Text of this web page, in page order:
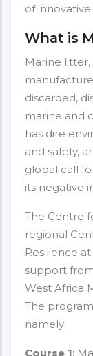
of
What is
Marine
discarded,
marine and
has dire
and safety,
global call
its negative
The Centre
regional
Resilience
support
West Africa
The
namely;
Course 1: